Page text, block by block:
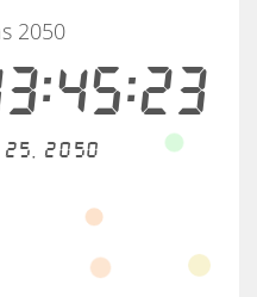
2050
2050